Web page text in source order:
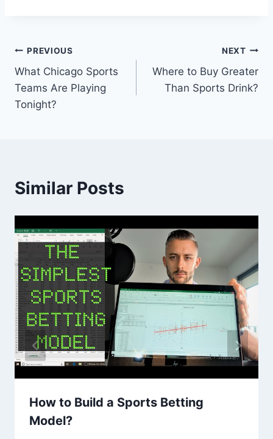
Post
navigation
PREVIOUS
What Chicago Sports
Teams Are Playing
Tonight?
NEXT
Where to Buy Greater
Than Sports Drink?
Similar Posts
How to Build a Sports Betting
Model?